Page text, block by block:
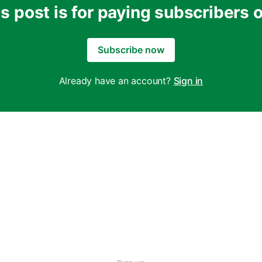
post is for paying subscribers
Subscribe now
Already have an account? Sign in